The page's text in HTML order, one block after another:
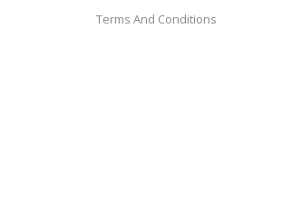
Terms And Conditions